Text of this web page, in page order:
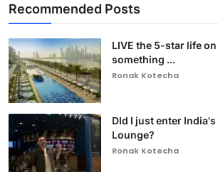
Recommended Posts
LIVE the 5-star life
something ...
Ronak Kotecha
DId I just enter
Lounge?
Ronak Kotecha